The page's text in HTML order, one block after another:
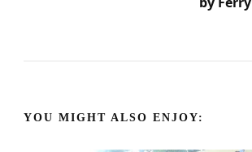
a
i
YOU MIGHT ALSO ENJOY: